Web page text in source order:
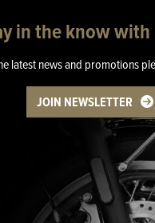
in the know with
latest news and promotions
JOIN NEWSLETTER